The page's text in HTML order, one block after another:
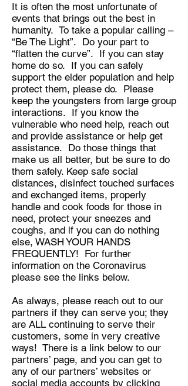
It is often the most unfortunate of
events that brings out the best in
humanity. To take a popular calling –
“Be The Light”. Do your part to
“flatten the curve”. If you can stay
home do so. If you can safely
support the elder population and help
protect them, please do. Please
keep the youngsters from large group
interactions. If you know the
vulnerable who need help, reach out
and provide assistance or help get
assistance. Do those things that
make us all better, but be sure to do
them safely. Keep safe social
distances, disinfect touched surfaces
and exchanged items, properly
handle and cook foods for those in
need, protect your sneezes and
coughs, and if you can do nothing
else, WASH YOUR HANDS
FREQUENTLY! For further
information on the Coronavirus
please see the links below.
As always, please reach out to our
partners if they can serve you; they
are ALL continuing to serve their
customers, some in very creative
ways! There is a link below to our
partners’ page, and you can get to
any of our partners’ websites or
social media accounts by clicking